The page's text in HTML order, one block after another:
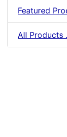
Featured
All Products